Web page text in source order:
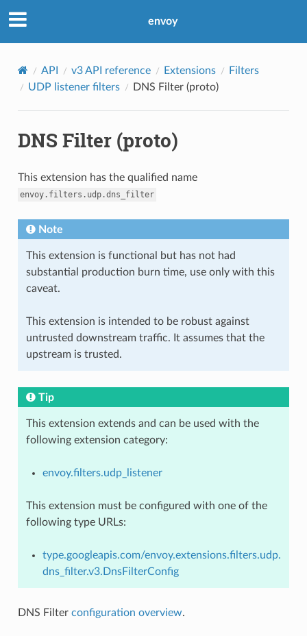
envoy
API v3 API reference Extensions
Filters
UDP listener filters
DNS Filter (proto)
DNS Filter (proto)
This extension has the qualified name
envoy.filters.udp.dns_filter
Note
This extension is functional but has not had
substantial production burn time, use only with this
caveat.
This extension is intended to be robust against
untrusted downstream traffic. It assumes that the
upstream is trusted.
Tip
This extension extends and can be used with the
following extension category:
envoy.filters.udp_listener
This extension must be configured with one of the
following type URLs:
type.googleapis.com/envoy.extensions.filters.udp.
dns_filter.v3.DnsFilterConfig
DNS Filter configuration overview.